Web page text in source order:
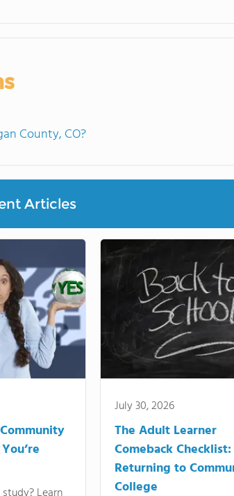
County, CO?
Articles
July 30, 2026
The Adult Learner
Comeback Checklist:
Returning to
College